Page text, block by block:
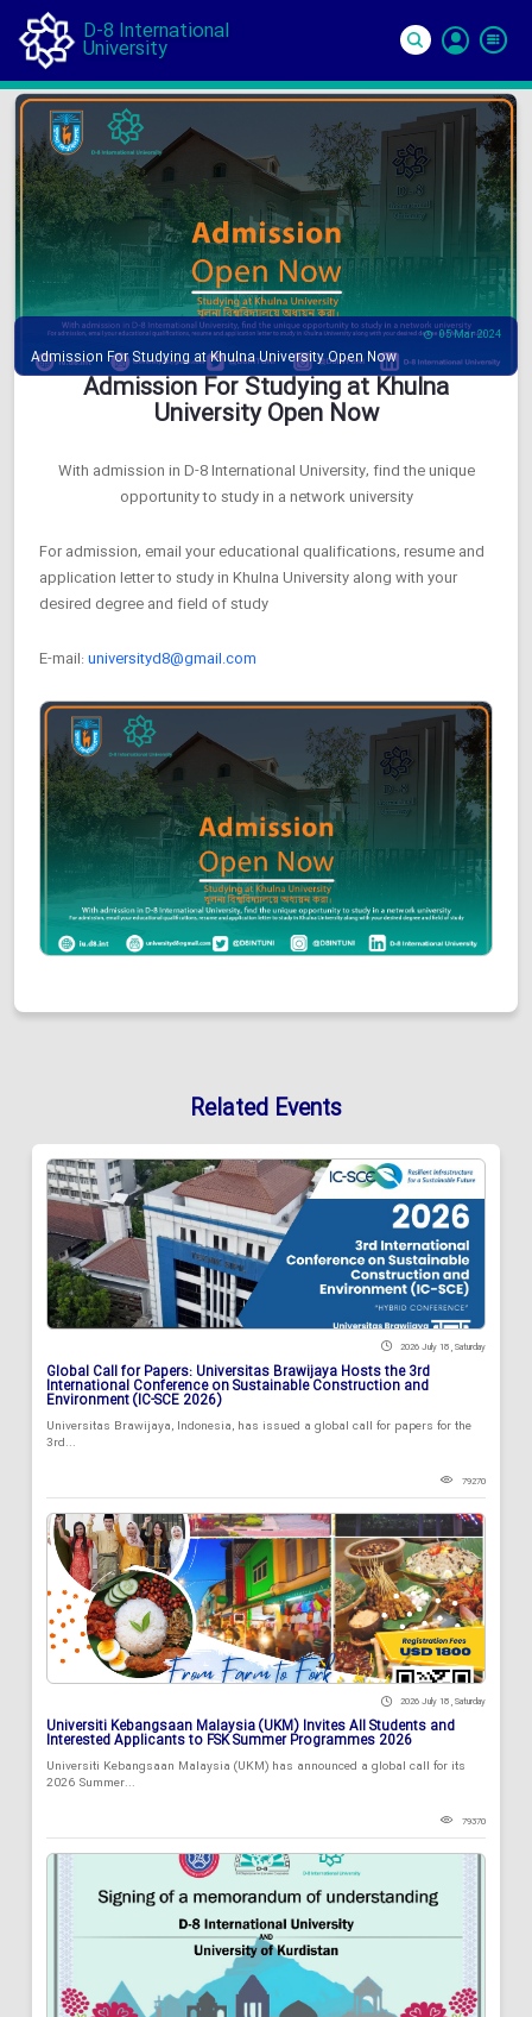
D-8 International
University
In
05 Mar 2024
Admission For Studying at Khulna University Open Now
Admission For Studying at Khulna
University Open Now
With admission in D-8 International University, find the unique
opportunity to study in a network university
For admission, email your educational qualifications, resume and
application letter to study in Khulna University along with your
desired degree and field of study
E-mail:universityd8@gmail.com
Related Events
2026 July 18 , Saturday
Global Call for Papers: Universitas Brawijaya Hosts the 3rd
International Conference on Sustainable Construction and
Environment (IC-SCE 2026)
Universitas Brawijaya, Indonesia, has issued a global call for papers for the
3rd...
79270
2026 July 18 , Saturday
Universiti Kebangsaan Malaysia (UKM) Invites All Students and
Interested Applicants to FSK Summer Programmes 2026
Universiti Kebangsaan Malaysia (UKM) has announced a global call for its
2026 Summer...
79370